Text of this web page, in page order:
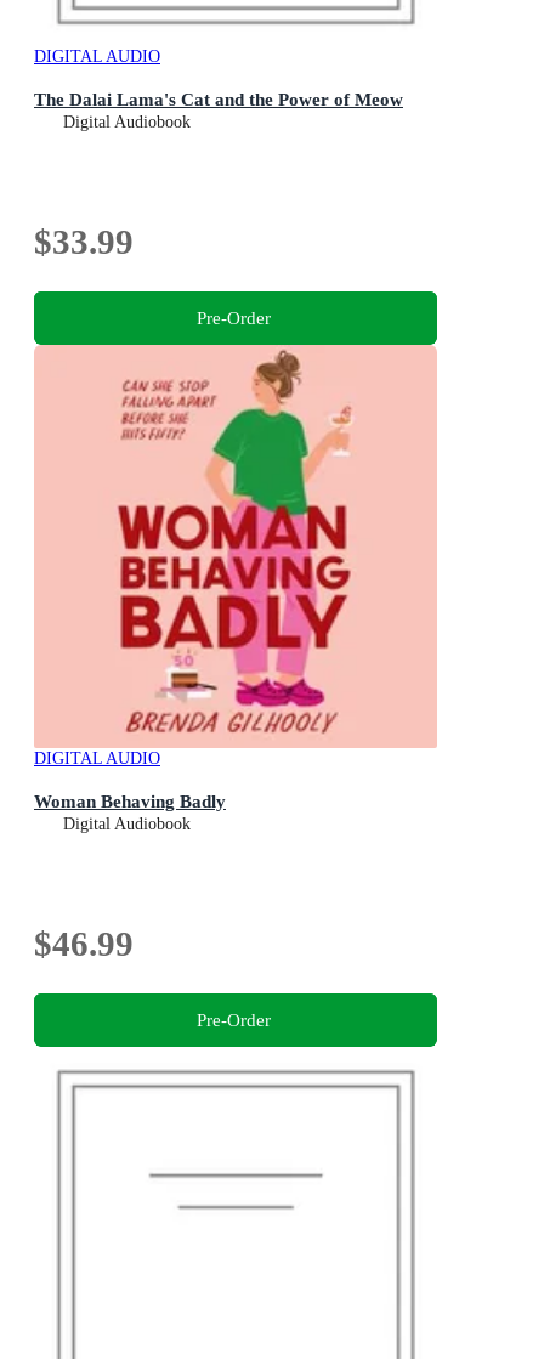
DIGITAL AUDIO
The Dalai Lama's Cat and the Power of Meow
Digital Audiobook
$33.99
Pre-Order
DIGITAL AUDIO
Woman Behaving Badly
Digital Audiobook
$46.99
Pre-Order